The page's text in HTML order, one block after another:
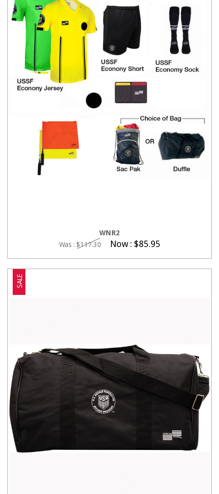
WNR2
Was : $117.30 Now : $85.95
SALE